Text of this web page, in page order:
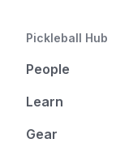
Pickleball Hub
People
Learn
Gear